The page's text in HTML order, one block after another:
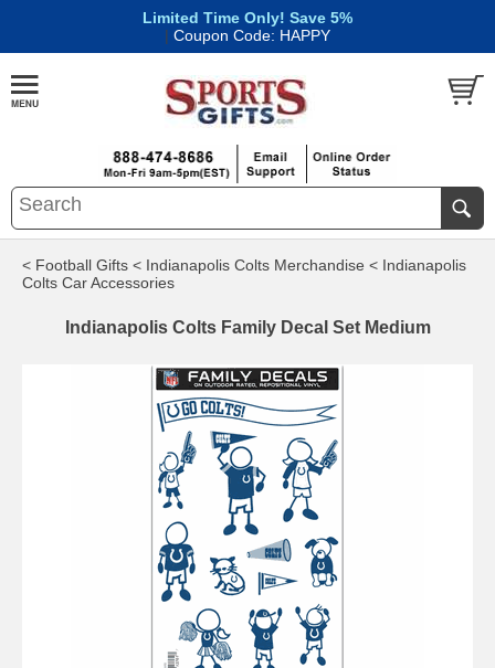
Limited Time Only! Save 5%
| Coupon Code: HAPPY
< Football Gifts < Indianapolis Colts Merchandise < Indianapolis
Colts Car Accessories
Indianapolis Colts Family Decal Set Medium